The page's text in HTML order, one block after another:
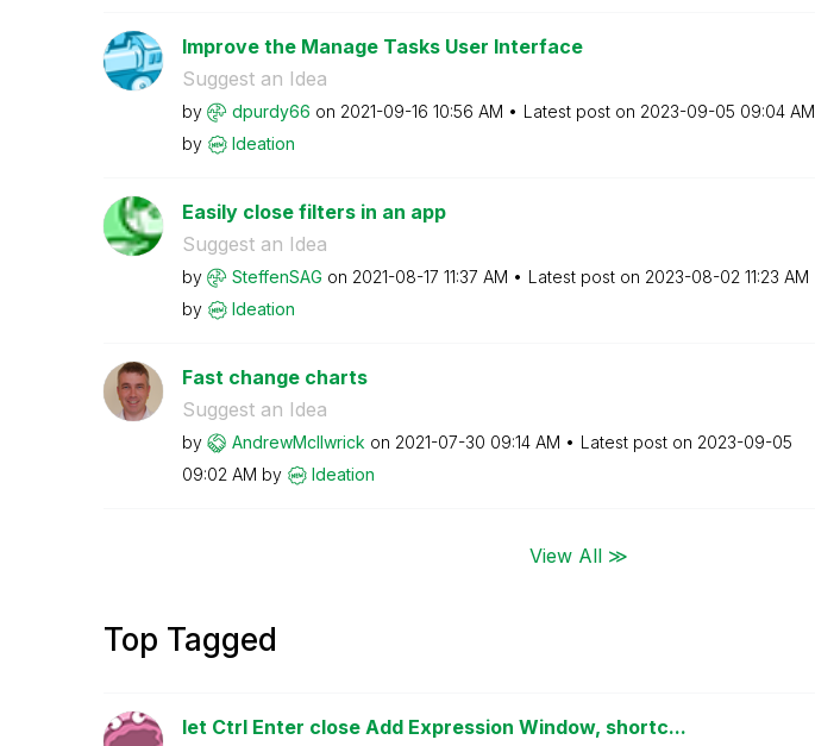
Improve the Manage Tasks User Interface
Suggest an Idea
by dpurdy66 on ‎2021-09-16 10:56 AM Latest post on ‎2023-09-05 09:04 AM
by
Ideation
Easily close filters in an app
Suggest an Idea
by SteffenSAG on ‎2021-08-17 11:37 AM Latest post on ‎2023-08-02 11:23 AM
by
Ideation
Fast change charts
Suggest an Idea
by AndrewMcIlwrick on ‎2021-07-30 09:14 AM Latest post on ‎2023-09-05
09:02 AM by Ideation
View All ≫
Top Tagged
let Ctrl Enter close Add Expression Window, shortc...